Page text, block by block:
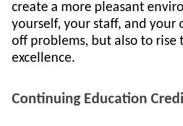
create a more pleasant
yourself, your staff, and
off problems, but also to rise
excellence.
Continuing Education